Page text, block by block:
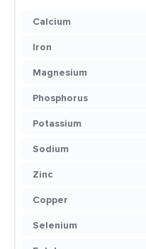
Calcium
Iron
Magnesium
Phosphorus
Potassium
Sodium
Zinc
Copper
Selenium